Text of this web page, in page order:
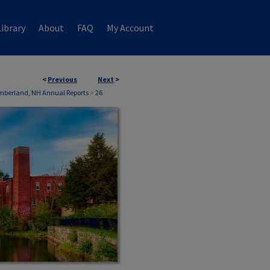
About FAQ My Account
< Previous Next >
NH Annual Reports > 26